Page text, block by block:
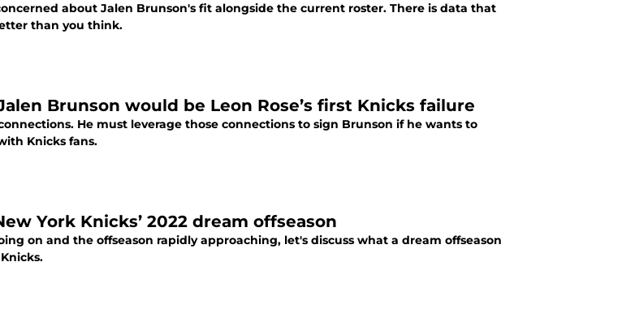
about Jalen Brunson's fit alongside the current roster. There is data that
than you think.
Brunson would be Leon Rose’s first Knicks failure
He must leverage those connections to sign Brunson if he wants to
Knicks fans.
York Knicks’ 2022 dream offseason
on and the offseason rapidly approaching, let's discuss what a dream offseason